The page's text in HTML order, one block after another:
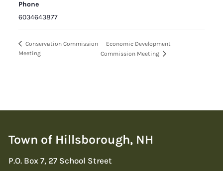
Phone
6034643877
Conservation Commission
Meeting
Economic Development
Commission Meeting
Town of Hillsborough, NH
P.O. Box 7, 27 School Street